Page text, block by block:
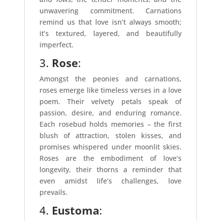
unwavering commitment. Carnations
remind us that love isn’t always smooth;
it’s textured, layered, and beautifully
imperfect.
3. Rose:
Amongst the peonies and carnations,
roses emerge like timeless verses in a love
poem. Their velvety petals speak of
passion, desire, and enduring romance.
Each rosebud holds memories – the first
blush of attraction, stolen kisses, and
promises whispered under moonlit skies.
Roses are the embodiment of love’s
longevity, their thorns a reminder that
even amidst life’s challenges, love
prevails.
4. Eustoma: